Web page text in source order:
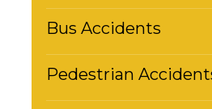
Bus Accidents
Pedestrian